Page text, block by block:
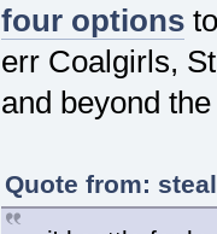
four options
err Coalgirls,
and beyond
Quote from: